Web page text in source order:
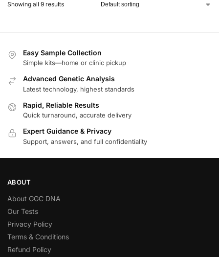
Showing all 9 results
Easy Sample Collection
Simple kits—home or clinic pickup
Advanced Genetic Analysis
Latest technology, highest standards
Rapid, Reliable Results
Quick turnaround, accurate delivery
Expert Guidance & Privacy
Support, answers, and full confidentiality
ABOUT
About GGC DNA
Our Tests
Privacy Policy
Terms & Conditions
Refund Policy